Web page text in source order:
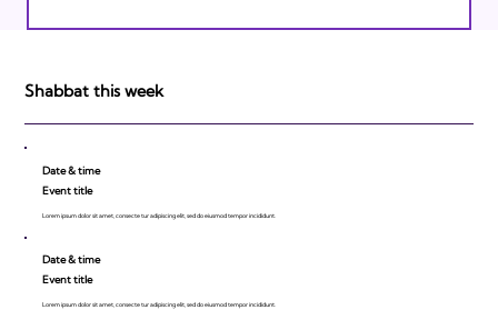
Israeli Breakthroughs in 2011: Prepare to
Shabbat this week
Date & time
Event title
Lorem ipsum dolor sit amet, consecte tur adipiscing elit, sed do eiusmod tempor incididunt.
Date & time
Event title
Lorem ipsum dolor sit amet, consecte tur adipiscing elit, sed do eiusmod tempor incididunt.